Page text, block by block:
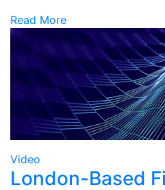
Read More
Video
London-Based